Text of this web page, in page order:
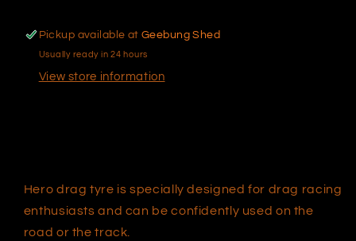
Pickup available atGeebung Shed
Usually ready in 24 hours
View store information
Hero drag tyre is specially designed for drag racing
enthusiasts and can be confidently used on the
road or the track.